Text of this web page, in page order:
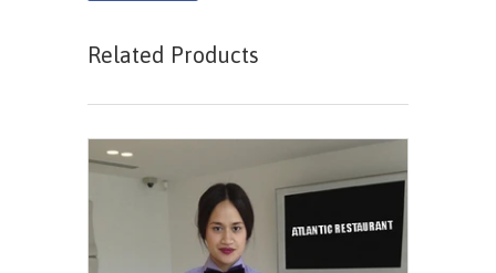
Related Products